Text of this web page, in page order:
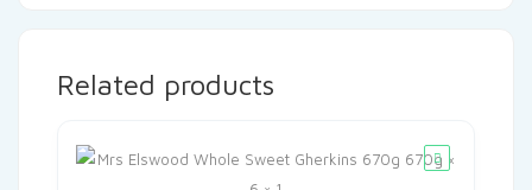
Related products